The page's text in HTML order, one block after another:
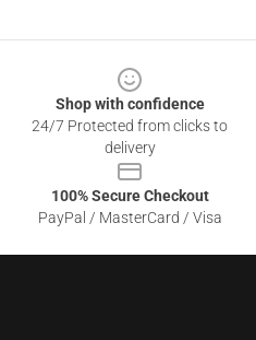
Shop with confidence
24/7 Protected from clicks to
delivery
100% Secure Checkout
PayPal / MasterCard / Visa